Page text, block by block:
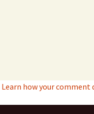
Learn how your comment